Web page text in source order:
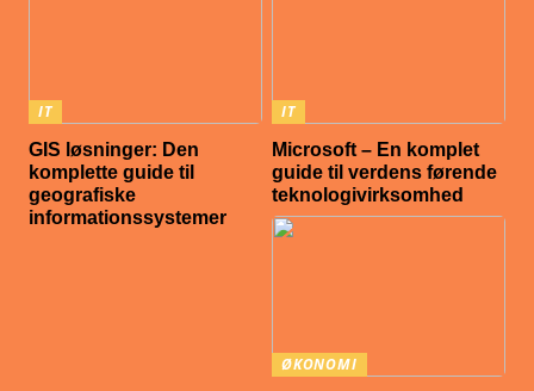
IT
GIS løsninger: Den
komplette guide til
geografiske
informationssystemer
IT
Microsoft – En komplet
guide til verdens førende
teknologivirksomhed
ØKONOMI